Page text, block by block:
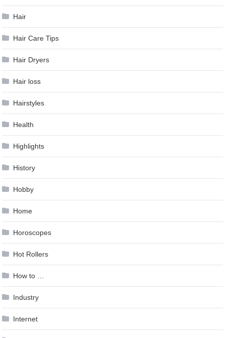
Hair
Hair Care Tips
Hair Dryers
Hair loss
Hairstyles
Health
Highlights
History
Hobby
Home
Horoscopes
Hot Rollers
How to …
Industry
Internet